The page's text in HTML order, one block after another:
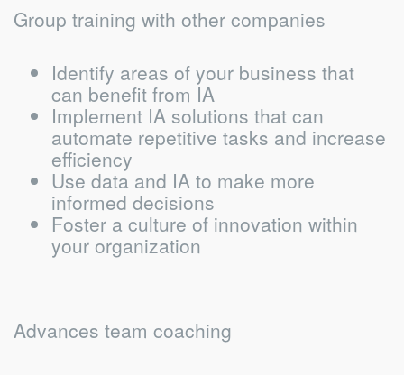
Group training with other companies
Identify areas of your business that
can benefit from IA
Implement IA solutions that can
automate repetitive tasks and increase
efficiency
Use data and IA to make more
informed decisions
Foster a culture of innovation within
your organization
Advances team coaching